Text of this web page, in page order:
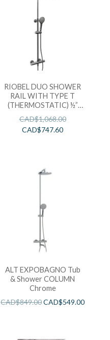
RIOBEL DUO SHOWER
RAIL WITH TYPE T
(THERMOSTATIC) ½”
EXTERNAL BAR
CAD$1,068.00
CAD$747.60
ALT EXPOBAGNO Tub
& Shower COLUMN
Chrome
CAD$849.00CAD$549.00